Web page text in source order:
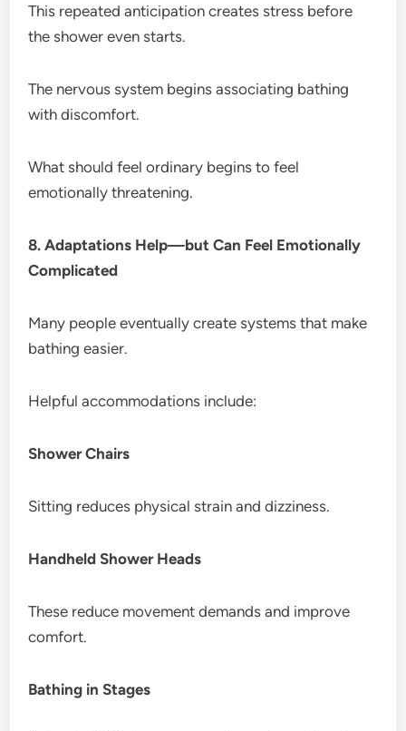
This repeated anticipation creates stress before
the shower even starts.
The nervous system begins associating bathing
with discomfort.
What should feel ordinary begins to feel
emotionally threatening.
8. Adaptations Help—but Can Feel Emotionally
Complicated
Many people eventually create systems that make
bathing easier.
Helpful accommodations include:
Shower Chairs
Sitting reduces physical strain and dizziness.
Handheld Shower Heads
These reduce movement demands and improve
comfort.
Bathing in Stages